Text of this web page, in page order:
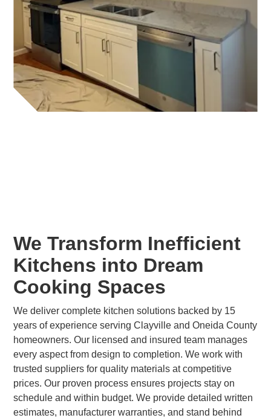
We Transform Inefficient
Kitchens into Dream
Cooking Spaces
We deliver complete kitchen solutions backed by 15
years of experience serving Clayville and Oneida County
homeowners. Our licensed and insured team manages
every aspect from design to completion. We work with
trusted suppliers for quality materials at competitive
prices. Our proven process ensures projects stay on
schedule and within budget. We provide detailed written
estimates, manufacturer warranties, and stand behind